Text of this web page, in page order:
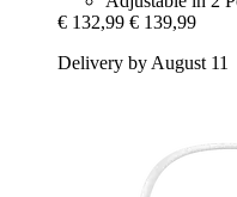
€ 132,99 € 139,99
Delivery by August 11